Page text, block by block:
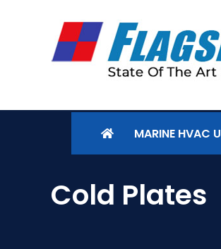
MARINE HVAC
Cold Plates